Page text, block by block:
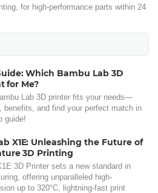
for high-performance parts within 24
Which Bambu Lab 3D
for Me?
Lab 3D printer fits your needs—
benefits, and find your perfect match in
guide!
X1E: Unleashing the Future of
3D Printing
3D Printer sets a new standard in
offering unparalleled high-
up to 320°C, lightning-fast print